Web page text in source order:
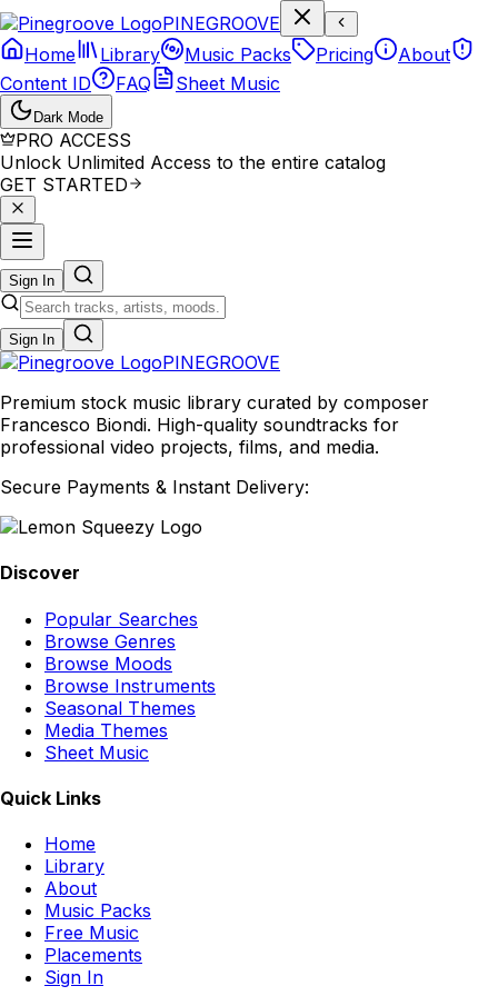
PINEGROOVE
Home
Library Music Packs Pricing
About
Content ID
FAQ Sheet Music
Dark Mode
PRO ACCESS
Unlock Unlimited Access to the entire catalog
GET STARTED
Sign In
Sign In
PINEGROOVE
Premium stock music library curated by composer
Francesco Biondi. High-quality soundtracks for
professional video projects, films, and media.
Secure Payments & Instant Delivery:
Discover
Popular Searches
Browse Genres
Browse Moods
Browse Instruments
Seasonal Themes
Media Themes
Sheet Music
Quick Links
Home
Library
About
Music Packs
Free Music
Placements
Sign In